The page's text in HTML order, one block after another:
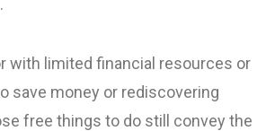
with limited financial resources or
save money or rediscovering
free things to do still convey the